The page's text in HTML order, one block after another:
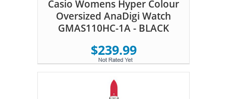
Casio Womens Hyper Colour
Oversized AnaDigi Watch
GMAS110HC-1A - BLACK
$239.99